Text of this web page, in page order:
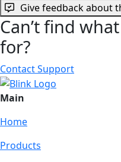
Give feedback about
Can’t find
for?
Contact Support
Main
Home
Products